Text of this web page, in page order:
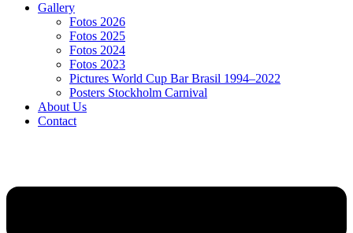
Gallery
Fotos 2026
Fotos 2025
Fotos 2024
Fotos 2023
Pictures World Cup Bar Brasil 1994–2022
Posters Stockholm Carnival
About Us
Contact